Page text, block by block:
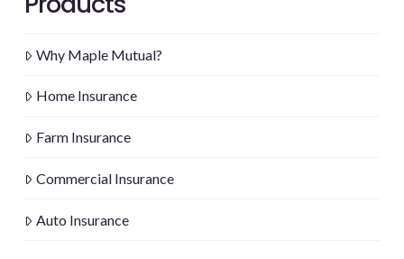
Why Maple Mutual?
Home Insurance
Farm Insurance
Commercial Insurance
Auto Insurance